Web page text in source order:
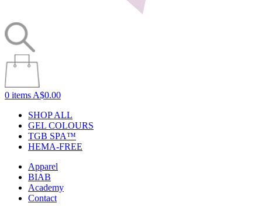
0 items A$0.00
SHOP ALL
GEL COLOURS
TGB SPA™
HEMA-FREE
Apparel
BIAB
Academy
Contact